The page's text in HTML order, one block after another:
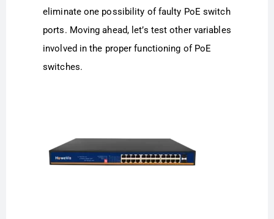
eliminate one possibility of faulty PoE switch
ports. Moving ahead, let’s test other variables
involved in the proper functioning of PoE
switches.